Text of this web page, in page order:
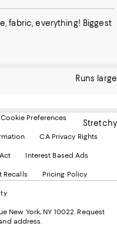
fabric, everything! Biggest
this item as Runs large.
Runs large
of this item as Rigid.
Stretchy
Cookie Preferences
CA Privacy Rights
Interest Based Ads
Recalls Pricing Policy
New York, NY 10022. Request
address.